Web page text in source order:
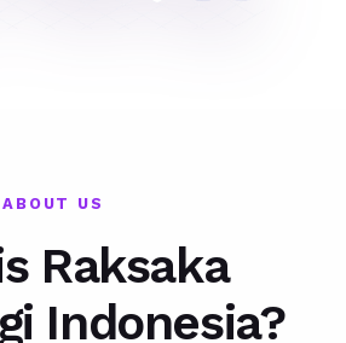
ABOUT US
Raksaka
Indonesia?